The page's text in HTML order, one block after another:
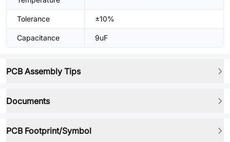
Tolerance ±10%
Capacitance 9uF
PCB Assembly Tips
Documents
PCB Footprint/Symbol